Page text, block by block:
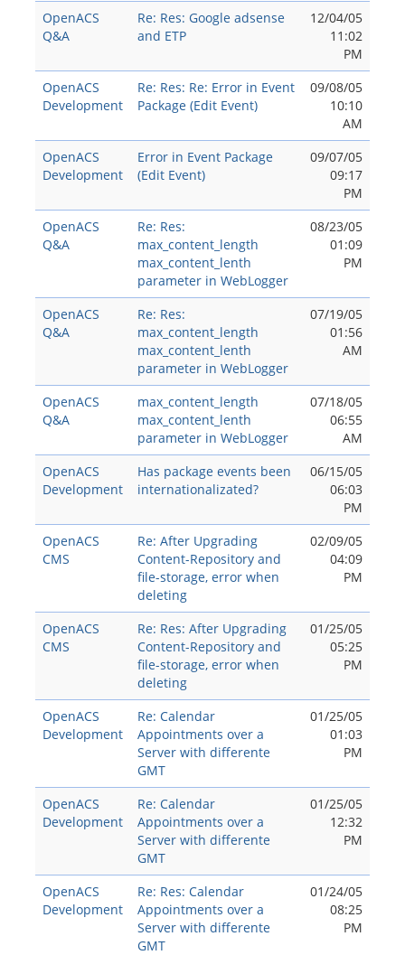
OpenACS
Q&A
Re: Res: Google adsense
and ETP
12/04/05
11:02
PM
OpenACS
Development
Re: Res: Re: Error in Event
Package (Edit Event)
09/08/05
10:10
AM
OpenACS
Development
Error in Event Package
(Edit Event)
09/07/05
09:17
PM
OpenACS
Q&A
Re: Res:
max_content_length
max_content_lenth
parameter in WebLogger
08/23/05
01:09
PM
OpenACS
Q&A
Re: Res:
max_content_length
max_content_lenth
parameter in WebLogger
07/19/05
01:56
AM
OpenACS
Q&A
max_content_length
max_content_lenth
parameter in WebLogger
07/18/05
06:55
AM
OpenACS
Development
Has package events been
internationalizated?
06/15/05
06:03
PM
OpenACS
CMS
Re: After Upgrading
Content-Repository and
file-storage, error when
deleting
02/09/05
04:09
PM
OpenACS
CMS
Re: Res: After Upgrading
Content-Repository and
file-storage, error when
deleting
01/25/05
05:25
PM
OpenACS
Development
Re: Calendar
Appointments over a
Server with differente
GMT
01/25/05
01:03
PM
OpenACS
Development
Re: Calendar
Appointments over a
Server with differente
GMT
01/25/05
12:32
PM
OpenACS
Development
Re: Res: Calendar
Appointments over a
Server with differente
GMT
01/24/05
08:25
PM